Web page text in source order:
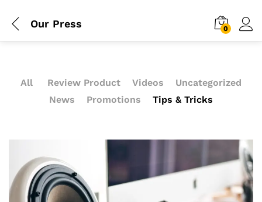
Our Press 0
All Review Product Videos
Uncategorized
News
Promotions Tips & Tricks